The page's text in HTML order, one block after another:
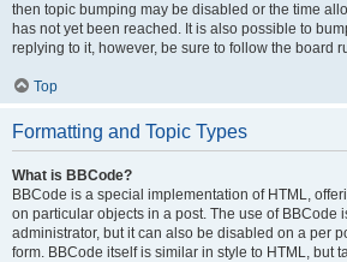
then topic bumping may be disabled or the time
has not yet been reached. It is also possible to
replying to it, however, be sure to follow the board
Top
Formatting and Topic Types
What is BBCode?
BBCode is a special implementation of HTML,
on particular objects in a post. The use of BBCode
administrator, but it can also be disabled on a per
form. BBCode itself is similar in style to HTML, but